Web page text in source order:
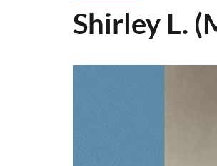
Shirley L.